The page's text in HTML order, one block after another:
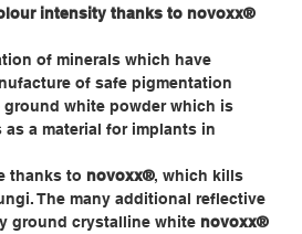
intensity thanks to novoxx®
of minerals which have
of safe pigmentation
white powder which is
a material for implants in
thanks to novoxx®, which kills
The many additional reflective
ground crystalline white novoxx®